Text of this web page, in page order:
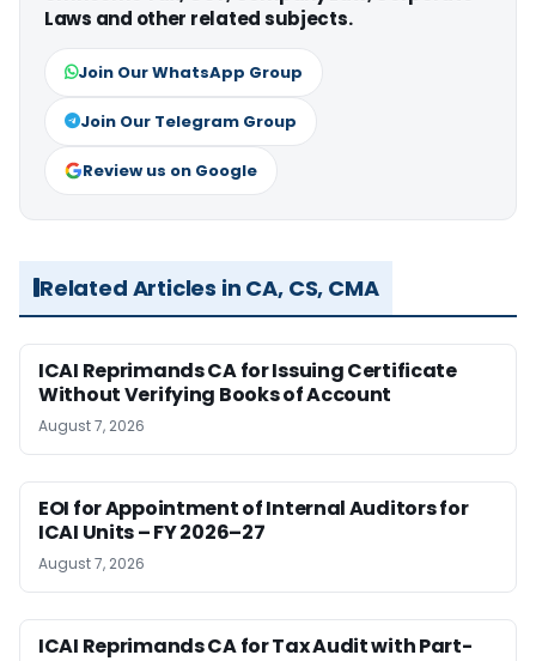
Laws and other related subjects.
Join Our WhatsApp Group
Join Our Telegram Group
Review us on Google
Related Articles in CA, CS, CMA
ICAI Reprimands CA for Issuing Certificate
Without Verifying Books of Account
August 7, 2026
EOI for Appointment of Internal Auditors for
ICAI Units – FY 2026–27
August 7, 2026
ICAI Reprimands CA for Tax Audit with Part-